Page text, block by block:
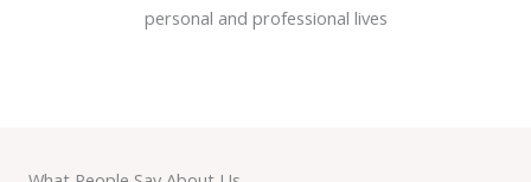
personal and professional lives